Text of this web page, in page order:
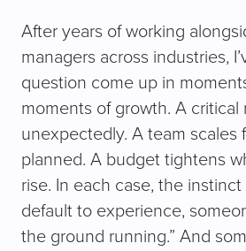
After years of working
managers across industries,
question come up in
moments of growth. A critical
unexpectedly. A team scales
planned. A budget tightens
rise. In each case, the
default to experience,
the ground running.” And